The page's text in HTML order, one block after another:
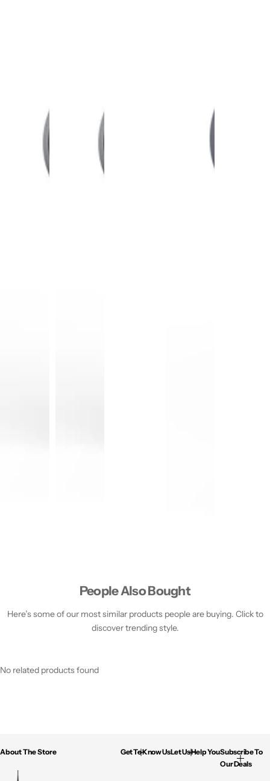
People Also Bought
Here’s some of our most similar products people are buying. Click to
discover trending style.
No related products found
About The Store Get To Know UsLet Us Help YouSubscribe To
Our Deals